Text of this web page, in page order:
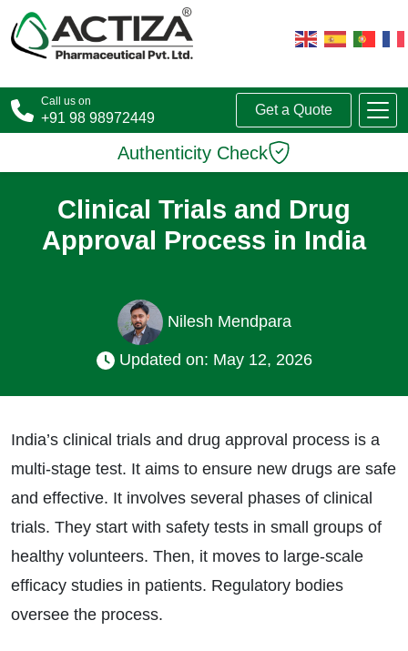
Call us on
+91 98 98972449
Get a Quote
Authenticity Check
Clinical Trials and Drug
Approval Process in India
Nilesh Mendpara
Updated on: May 12, 2026
India’s clinical trials and drug approval process is a
multi-stage test. It aims to ensure new drugs are safe
and effective. It involves several phases of clinical
trials. They start with safety tests in small groups of
healthy volunteers. Then, it moves to large-scale
efficacy studies in patients. Regulatory bodies
oversee the process.